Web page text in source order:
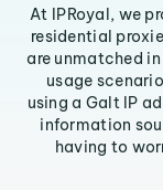
At IPRoyal, we
residential
are unmatched
usage
using a Galt IP
information
having to